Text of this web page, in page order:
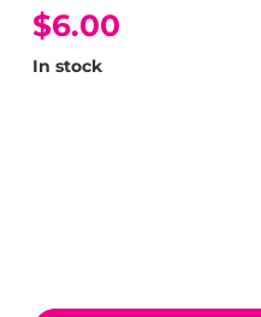
$6.00
In stock